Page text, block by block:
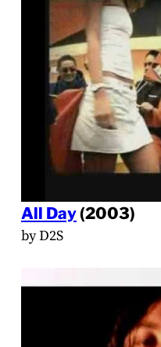
All Day(2003)
by D2S